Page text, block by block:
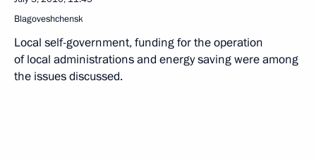
Blagoveshchensk
Local self-government, funding for the operation
of local administrations and energy saving were among
the issues discussed.